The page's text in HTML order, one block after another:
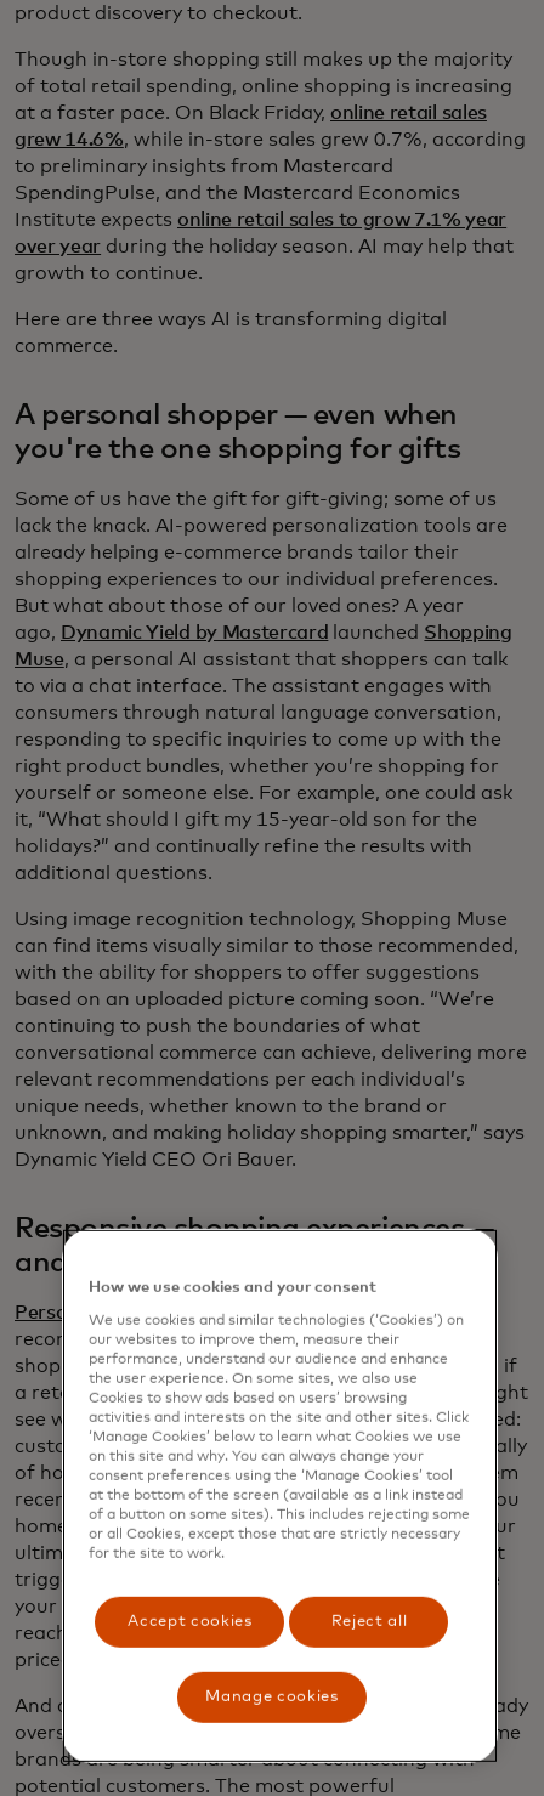
product discovery to checkout.
Though in-store shopping still makes up the majority
of total retail spending, online shopping is increasing
at a faster pace. On Black Friday, online retail sales
grew 14.6%, while in-store sales grew 0.7%, according
to preliminary insights from Mastercard
SpendingPulse, and the Mastercard Economics
Institute expects online retail sales to grow 7.1% year
over year during the holiday season. AI may help that
growth to continue.
Here are three ways AI is transforming digital
commerce.
A personal shopper — even when
you're the one shopping for gifts
Some of us have the gift for gift-giving; some of us
lack the knack. AI-powered personalization tools are
already helping e-commerce brands tailor their
shopping experiences to our individual preferences.
But what about those of our loved ones? A year
ago, Dynamic Yield by Mastercard launched Shopping
Muse, a personal AI assistant that shoppers can talk
to via a chat interface. The assistant engages with
consumers through natural language conversation,
responding to specific inquiries to come up with the
right product bundles, whether you’re shopping for
yourself or someone else. For example, one could ask
it, “What should I gift my 15-year-old son for the
holidays?” and continually refine the results with
additional questions.
Using image recognition technology, Shopping Muse
can find items visually similar to those recommended,
with the ability for shoppers to offer suggestions
based on an uploaded picture coming soon. “We’re
continuing to push the boundaries of what
conversational commerce can achieve, delivering more
relevant recommendations per each individual’s
unique needs, whether known to the brand or
unknown, and making holiday shopping smarter,” says
Dynamic Yield CEO Ori Bauer.
Responsive shopping experiences —
and smarter marketing blitzes
Personalizationgoes far beyond product
recommendations, says Bauer; it makes the overall
shopping experience more responsive. For example, if
a retail site knows you’re shopping for gifts, you might
see what’s called “social proof” prominently featured:
customer reviews, testimonials, or even a running tally
of how many other shoppers have purchased an item
recently or have it in their baskets. This helps help you
home in on choices and have more confidence in your
ultimate selection. Plus a cart full of products might
trigger an alert about shipping deadlines, to ensure
your purchases make it in time for the holiday, or
reach the threshold for free shipping with items
priced to help you get there.
And at a time of year when most shoppers are already
oversaturated with ads and emails about deals, some
brands are being smarter about connecting with
potential customers. The most powerful
How we use cookies and your consent
We use cookies and similar technologies (‘Cookies’) on
our websites to improve them, measure their
performance, understand our audience and enhance
the user experience. On some sites, we also use
Cookies to show ads based on users’ browsing
activities and interests on the site and other sites. Click
‘Manage Cookies’ below to learn what Cookies we use
on this site and why. You can always change your
consent preferences using the ‘Manage Cookies’ tool
at the bottom of the screen (available as a link instead
of a button on some sites). This includes rejecting some
or all Cookies, except those that are strictly necessary
for the site to work.
Accept cookies Reject all
Manage cookies